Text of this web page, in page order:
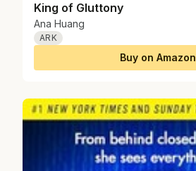
King of Gluttony
Ana Huang
ARK
Buy on Amazon